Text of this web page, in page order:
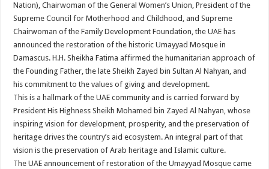
Nation), Chairwoman of the General Women’s Union, President of the
Supreme Council for Motherhood and Childhood, and Supreme
Chairwoman of the Family Development Foundation, the UAE has
announced the restoration of the historic Umayyad Mosque in
Damascus. H.H. Sheikha Fatima affirmed the humanitarian approach of
the Founding Father, the late Sheikh Zayed bin Sultan Al Nahyan, and
his commitment to the values of giving and development.
This is a hallmark of the UAE community and is carried forward by
President His Highness Sheikh Mohamed bin Zayed Al Nahyan, whose
inspiring vision for development, prosperity, and the preservation of
heritage drives the country’s aid ecosystem. An integral part of that
vision is the preservation of Arab heritage and Islamic culture.
The UAE announcement of restoration of the Umayyad Mosque came